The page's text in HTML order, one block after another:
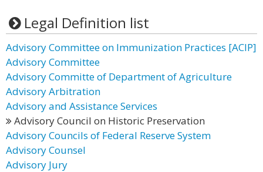
Legal Definition list
Advisory Committee on Immunization Practices [ACIP]
Advisory Committee
Advisory Committe of Department of Agriculture
Advisory Arbitration
Advisory and Assistance Services
Advisory Council on Historic Preservation
Advisory Councils of Federal Reserve System
Advisory Counsel
Advisory Jury